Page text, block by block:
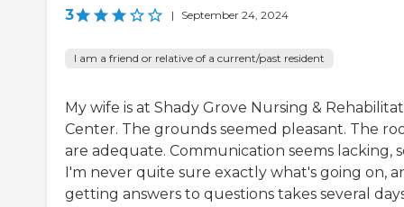
3 | September 24, 2024
I am a friend or relative of a current/past resident
My wife is at Shady Grove Nursing &
Center. The grounds seemed pleasant. The
are adequate. Communication seems lacking,
I'm never quite sure exactly what's going on,
getting answers to questions takes several